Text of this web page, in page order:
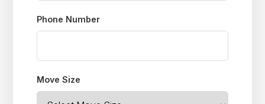
Phone Number
Move Size